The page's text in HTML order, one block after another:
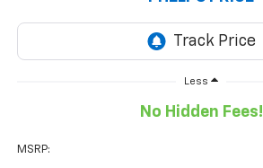
Less
No Hidden Fees!
MSRP: